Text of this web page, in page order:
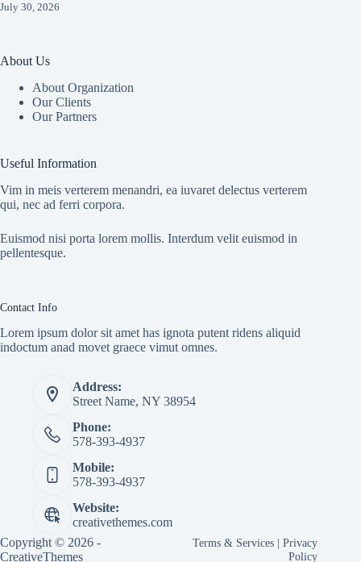
July 30, 2026
About Us
About Organization
Our Clients
Our Partners
Useful Information
Vim in meis verterem menandri, ea iuvaret delectus verterem
qui, nec ad ferri corpora.
Euismod nisi porta lorem mollis. Interdum velit euismod in
pellentesque.
Contact Info
Lorem ipsum dolor sit amet has ignota putent ridens aliquid
indoctum anad movet graece vimut omnes.
Address:
Street Name, NY 38954
Phone:
578-393-4937
Mobile:
578-393-4937
Website:
creativethemes.com
Copyright © 2026 -
CreativeThemes
Terms & Services |Privacy
Policy